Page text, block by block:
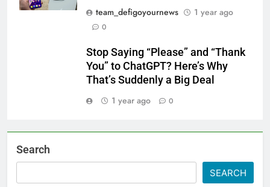
team_defigoyournews
1 year ago
0
Stop Saying “Please” and “Thank
You” to ChatGPT? Here’s Why
That’s Suddenly a Big Deal
1 year ago
0
Search
SEARCH